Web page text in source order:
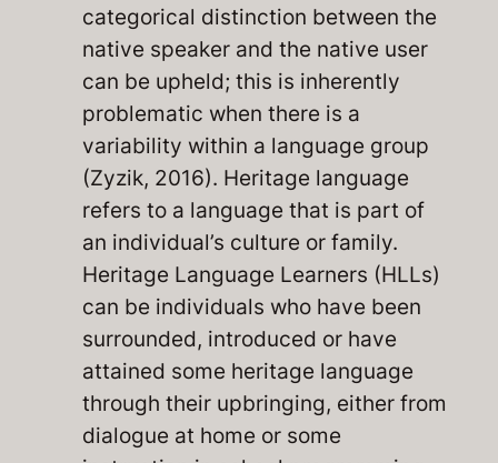
categorical distinction between the
native speaker and the native user
can be upheld; this is inherently
problematic when there is a
variability within a language group
(Zyzik, 2016). Heritage language
refers to a language that is part of
an individual’s culture or family.
Heritage Language Learners (HLLs)
can be individuals who have been
surrounded, introduced or have
attained some heritage language
through their upbringing, either from
dialogue at home or some